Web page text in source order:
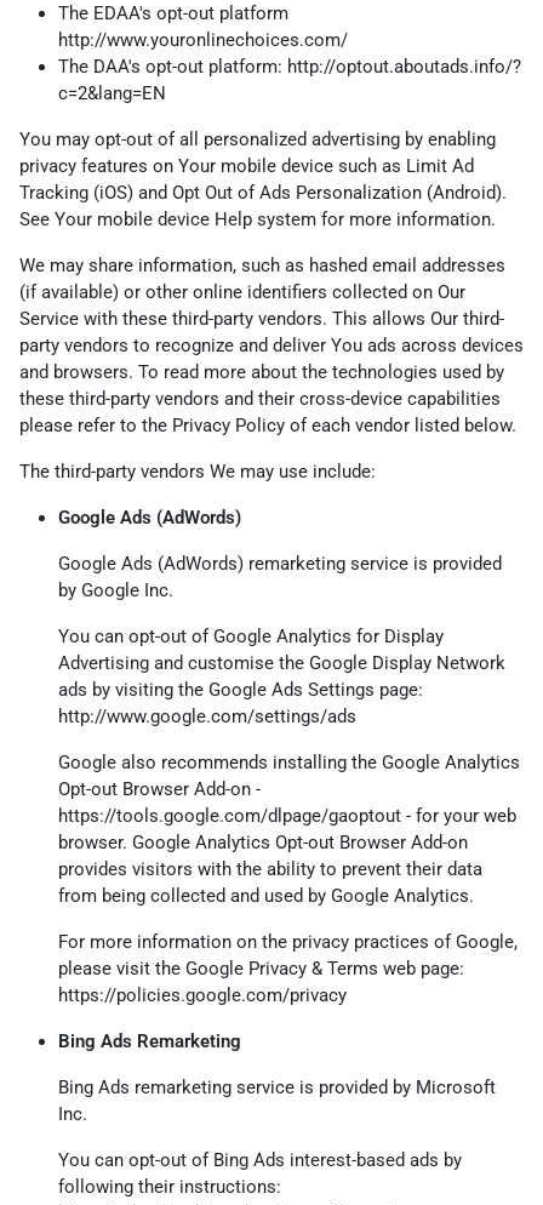
The EDAA's opt-out platform
http://www.youronlinechoices.com/
The DAA's opt-out platform: http://optout.aboutads.info/?
c=2&lang=EN
You may opt-out of all personalized advertising by enabling
privacy features on Your mobile device such as Limit Ad
Tracking (iOS) and Opt Out of Ads Personalization (Android).
See Your mobile device Help system for more information.
We may share information, such as hashed email addresses
(if available) or other online identifiers collected on Our
Service with these third-party vendors. This allows Our third-
party vendors to recognize and deliver You ads across devices
and browsers. To read more about the technologies used by
these third-party vendors and their cross-device capabilities
please refer to the Privacy Policy of each vendor listed below.
The third-party vendors We may use include:
Google Ads (AdWords)
Google Ads (AdWords) remarketing service is provided
by Google Inc.
You can opt-out of Google Analytics for Display
Advertising and customise the Google Display Network
ads by visiting the Google Ads Settings page:
http://www.google.com/settings/ads
Google also recommends installing the Google Analytics
Opt-out Browser Add-on -
https://tools.google.com/dlpage/gaoptout - for your web
browser. Google Analytics Opt-out Browser Add-on
provides visitors with the ability to prevent their data
from being collected and used by Google Analytics.
For more information on the privacy practices of Google,
please visit the Google Privacy & Terms web page:
https://policies.google.com/privacy
Bing Ads Remarketing
Bing Ads remarketing service is provided by Microsoft
Inc.
You can opt-out of Bing Ads interest-based ads by
following their instructions: